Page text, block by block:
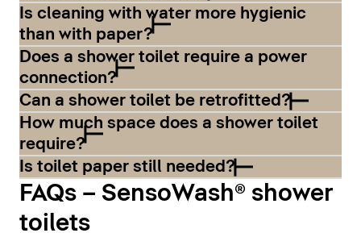
Is cleaning with water more hygienic
than with paper?
Does a shower toilet require a power
connection?
Can a shower toilet be retrofitted?
How much space does a shower toilet
require?
Is toilet paper still needed?
FAQs – SensoWash® shower
toilets